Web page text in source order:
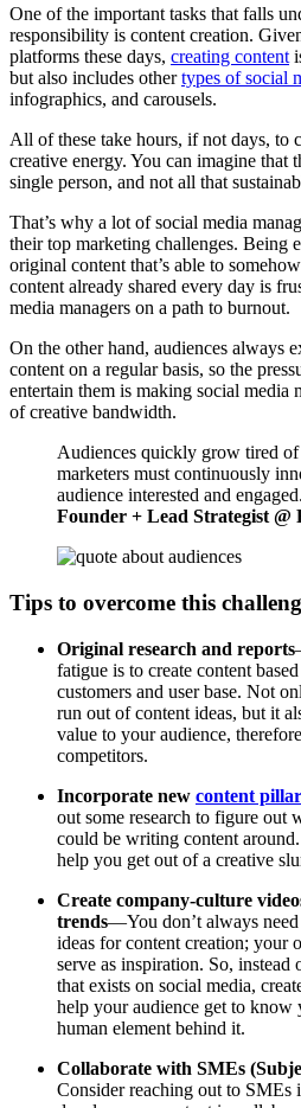
One of the important tasks that falls
responsibility is content creation.
platforms these days, creating content
but also includes othertypes of social
infographics, and carousels.
All of these take hours, if not days, to
creative energy. You can imagine that
single person, and not all that
That’s why a lot of social media
their top marketing challenges. Being
original content that’s able to
content already shared every day is
media managers on a path to burnout.
On the other hand, audiences always
content on a regular basis, so the
entertain them is making social media
of creative bandwidth.
Audiences quickly grow tired
marketers must continuously
audience interested and
Founder + Lead Strategist
Tips to overcome this
Original research and reports
fatigue is to create content
customers and user base. Not
run out of content ideas, but it
value to your audience,
competitors.
Incorporate new content
out some research to figure out
could be writing content
help you get out of a creative
Create company-culture
trends—You don’t always
ideas for content creation; your
serve as inspiration. So, instead
that exists on social media,
help your audience get to know
human element behind it.
Collaborate with SMEs
Consider reaching out to